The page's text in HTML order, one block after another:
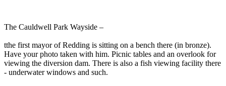
The Cauldwell Park Wayside –
tthe first mayor of Redding is sitting on a bench there (in bronze).
Have your photo taken with him. Picnic tables and an overlook for
viewing the diversion dam. There is also a fish viewing facility there
- underwater windows and such.